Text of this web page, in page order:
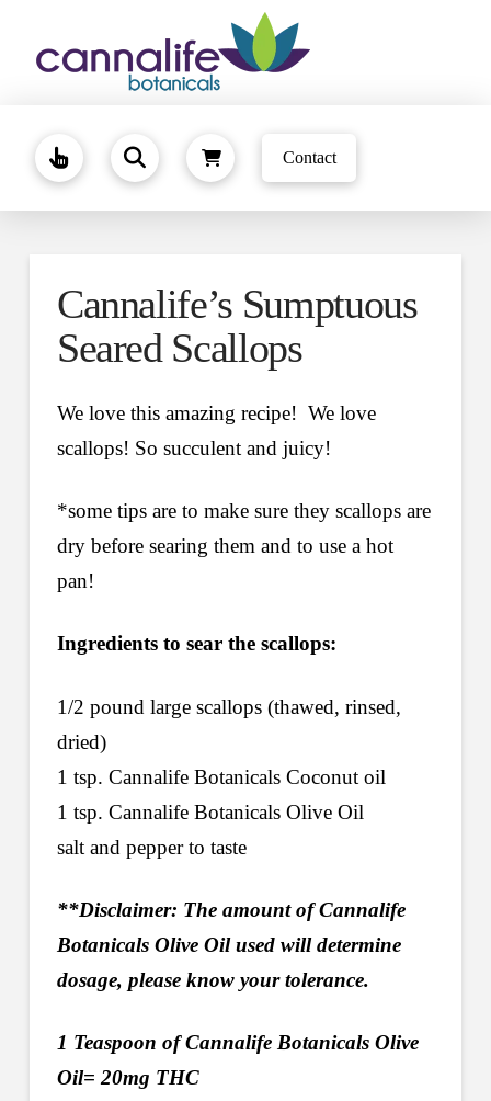
Contact
Cannalife’s Sumptuous
Seared Scallops
We love this amazing recipe! We love
scallops! So succulent and juicy!
*some tips are to make sure they scallops are
dry before searing them and to use a hot
pan!
Ingredients to sear the scallops:
1/2 pound large scallops (thawed, rinsed,
dried)
1 tsp. Cannalife Botanicals Coconut oil
1 tsp. Cannalife Botanicals Olive Oil
salt and pepper to taste
**Disclaimer: The amount of Cannalife
Botanicals Olive Oil used will determine
dosage, please know your tolerance.
1 Teaspoon of Cannalife Botanicals Olive
Oil= 20mg THC